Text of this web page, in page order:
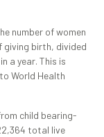
number of women
giving birth, divided
a year. This is
World Health
child bearing-
total live